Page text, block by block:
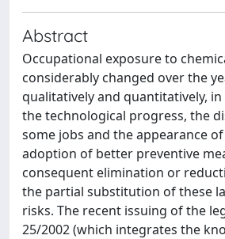
Abstract
Occupational exposure to
considerably changed over the
qualitatively and quantitatively,
the technological progress, the
some jobs and the appearance
adoption of better preventive
consequent elimination or
the partial substitution of these
risks. The recent issuing of the
25/2002 (which integrates the